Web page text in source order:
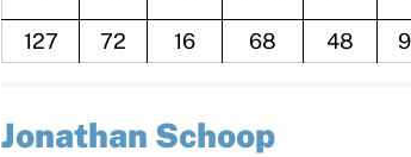
127 72 16 68 48
Jonathan Schoop